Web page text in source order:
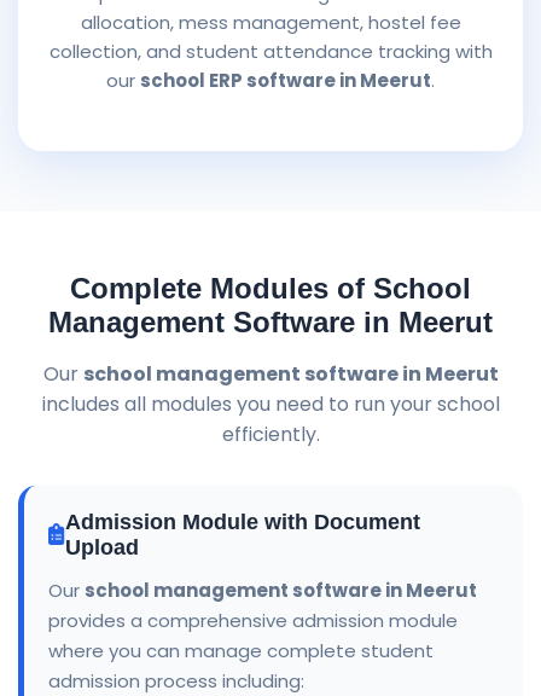
allocation, mess management, hostel fee
collection, and student attendance tracking with
our school ERP software in Meerut.
Complete Modules of School
Management Software in Meerut
Our school management software in Meerut
includes all modules you need to run your school
efficiently.
Admission Module with Document
Upload
Our school management software in Meerut
provides a comprehensive admission module
where you can manage complete student
admission process including: